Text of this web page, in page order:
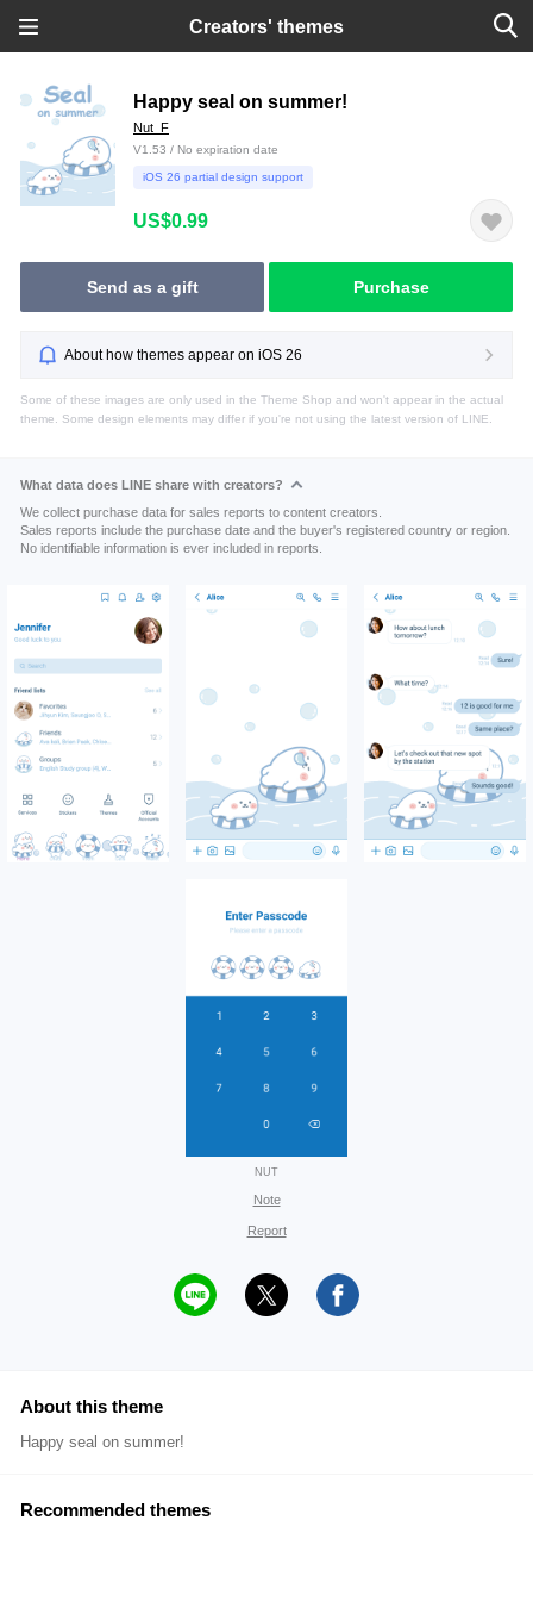
Creators' themes
Happy seal on summer!
Nut_F
V1.53 / No expiration date
iOS 26 partial design support
US$0.99
Send as a gift Purchase
About how themes appear on iOS 26
Some of these images are only used in the Theme Shop and won't appear in the actual
theme. Some design elements may differ if you're not using the latest version of LINE.
What data does LINE share with creators?
We collect purchase data for sales reports to content creators.
Sales reports include the purchase date and the buyer's registered country or region.
No identifiable information is ever included in reports.
NUT
Note
Report
About this theme
Happy seal on summer!
Recommended themes